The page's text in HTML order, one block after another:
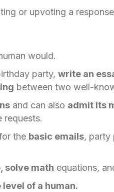
or upvoting a
would.
party,write an
between two well-
and can also admit its
requests.
the basic emails, party
solve math equations,
of a human.